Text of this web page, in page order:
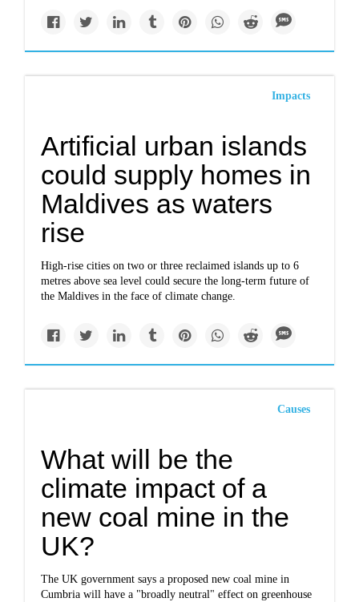
Impacts
Artificial urban islands
could supply homes in
Maldives as waters
rise
High-rise cities on two or three reclaimed islands up to 6
metres above sea level could secure the long-term future of
the Maldives in the face of climate change.
Causes
What will be the
climate impact of a
new coal mine in the
UK?
The UK government says a proposed new coal mine in
Cumbria will have a "broadly neutral" effect on greenhouse